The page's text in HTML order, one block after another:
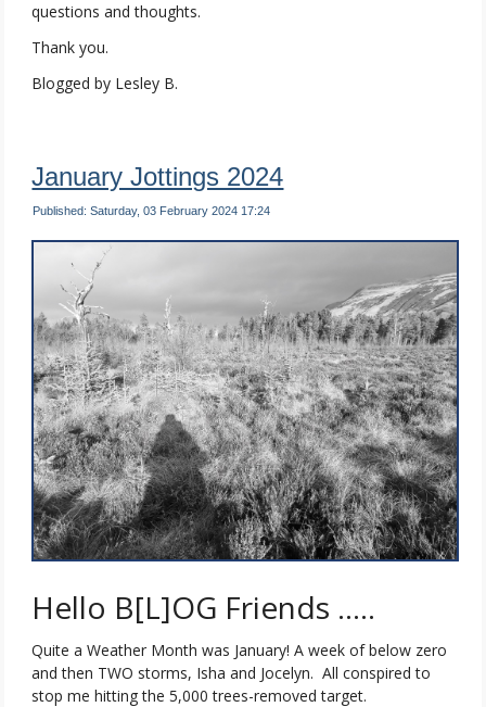
questions and thoughts.
Thank you.
Blogged by Lesley B.
January Jottings 2024
Published: Saturday, 03 February 2024 17:24
Hello B[L]OG Friends …..
Quite a Weather Month was January! A week of below zero
and then TWO storms, Isha and Jocelyn. All conspired to
stop me hitting the 5,000 trees-removed target.